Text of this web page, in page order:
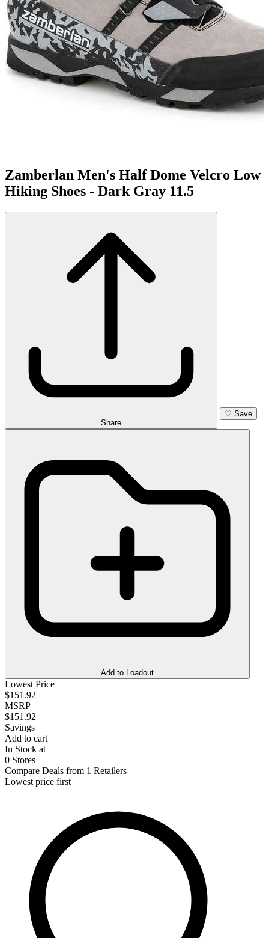
Zamberlan Men's Half Dome Velcro Low
Hiking Shoes - Dark Gray 11.5
Share
♡ Save
Add to Loadout
Lowest Price
$151.92
MSRP
$151.92
Savings
Add to cart
In Stock at
0 Stores
Compare Deals from 1 Retailers
Lowest price first